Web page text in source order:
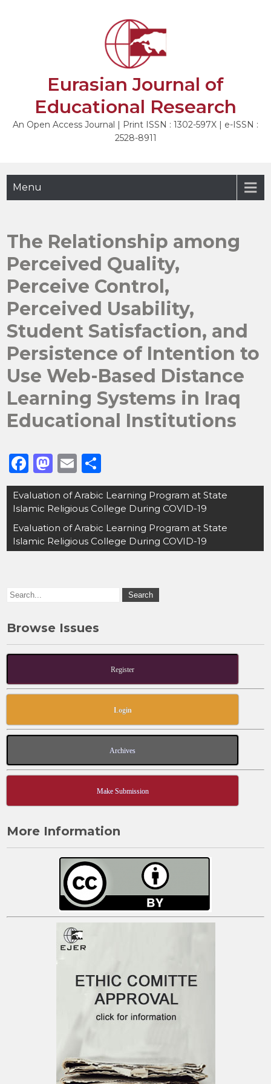
Eurasian Journal of
Educational Research
An Open Access Journal | Print ISSN : 1302-597X | e-ISSN :
2528-8911
Menu
The Relationship among
Perceived Quality,
Perceive Control,
Perceived Usability,
Student Satisfaction, and
Persistence of Intention to
Use Web-Based Distance
Learning Systems in Iraq
Educational Institutions
F
a
c
e
b
k
M
a
st
o
d
E
m
ai
l
h
ar
e
Post
navigation
Evaluation of Arabic Learning Program at State
Islamic Religious College During COVID-19
Evaluation of Arabic Learning Program at State
Islamic Religious College During COVID-19
Browse Issues
Register
Login
Archives
Make Submission
More Information